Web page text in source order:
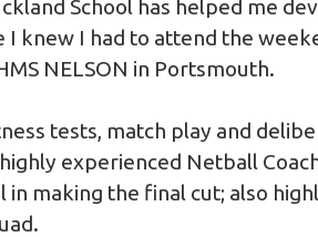
School has helped me
knew I had to attend the
NELSON in Portsmouth.
tests, match play and
experienced Netball
in making the final cut; also